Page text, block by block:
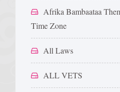
Afrika Bambaataa
Time Zone
All Laws
ALL VETS